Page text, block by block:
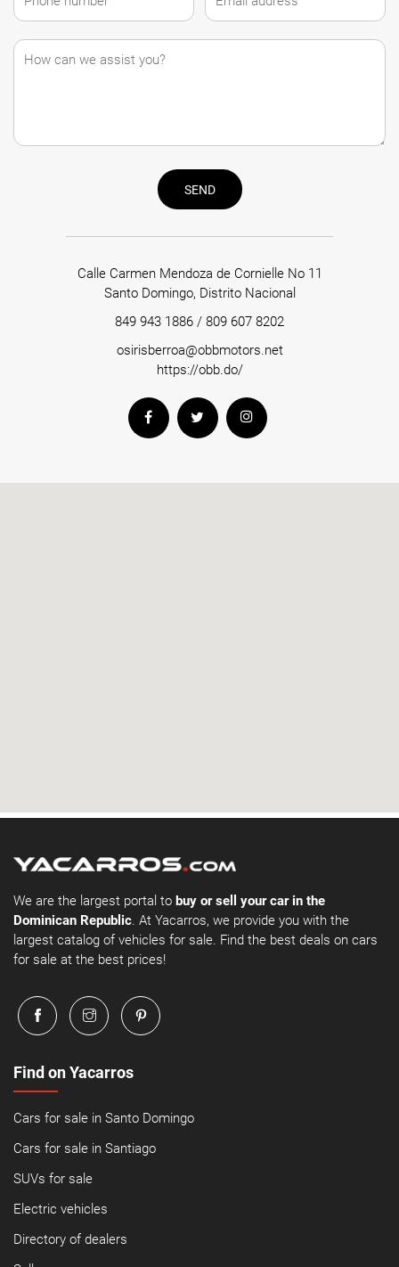
SEND
Calle Carmen Mendoza de Cornielle No 11
Santo Domingo, Distrito Nacional
849 943 1886 / 809 607 8202
osirisberroa@obbmotors.net
https://obb.do/
We are the largest portal to buy or sell your car in the
Dominican Republic. At Yacarros, we provide you with the
largest catalog of vehicles for sale. Find the best deals on cars
for sale at the best prices!
Find on Yacarros
Cars for sale in Santo Domingo
Cars for sale in Santiago
SUVs for sale
Electric vehicles
Directory of dealers